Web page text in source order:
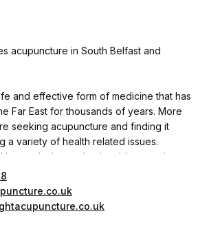
acupuncture in South Belfast and
and effective form of medicine that has
Far East for thousands of years. More
seeking acupuncture and finding it
a variety of health related issues.
be a relaxing and enjoyable experience
stronger both physically and